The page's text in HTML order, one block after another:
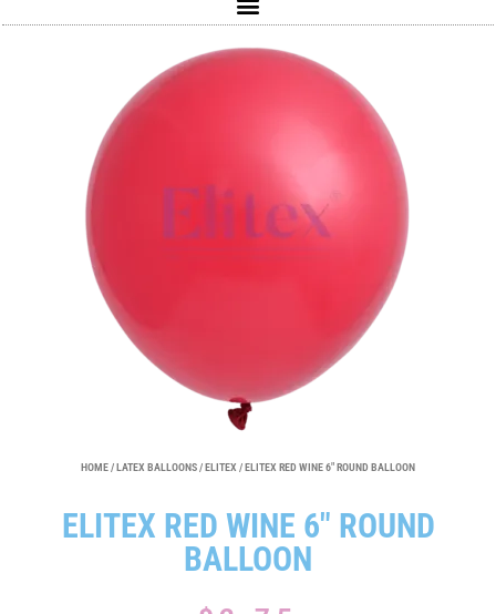
HOME/LATEX BALLOONS/ELITEX / ELITEX RED WINE 6″ ROUND BALLOON
ELITEX RED WINE 6″ ROUND
BALLOON